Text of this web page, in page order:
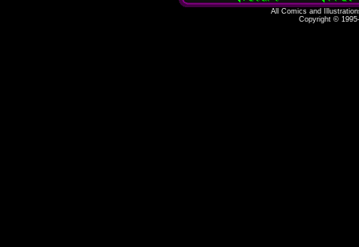
All Comics and
Copyright ©